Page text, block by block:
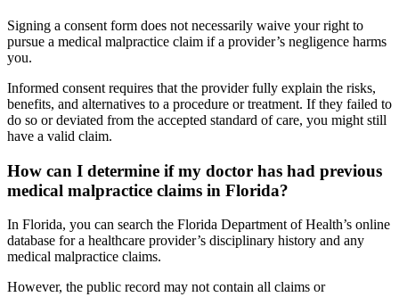
Signing a consent form does not necessarily waive your right to
pursue a medical malpractice claim if a provider’s negligence harms
you.
Informed consent requires that the provider fully explain the risks,
benefits, and alternatives to a procedure or treatment. If they failed to
do so or deviated from the accepted standard of care, you might still
have a valid claim.
How can I determine if my doctor has had previous
medical malpractice claims in Florida?
In Florida, you can search the Florida Department of Health’s online
database for a healthcare provider’s disciplinary history and any
medical malpractice claims.
However, the public record may not contain all claims or